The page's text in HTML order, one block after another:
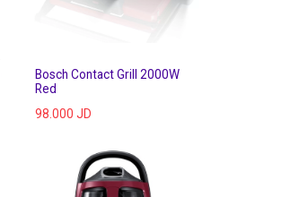
Bosch Contact Grill 2000W
Red
98.000 JD